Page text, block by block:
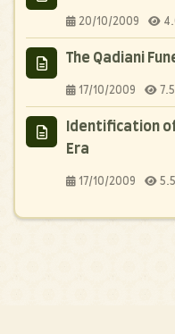
20/10/2009
The Qadiani
17/10/2009
Identification
Era
17/10/2009